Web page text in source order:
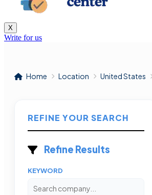
X
Write for us
Home Location United States
REFINE YOUR SEARCH
Refine Results
KEYWORD